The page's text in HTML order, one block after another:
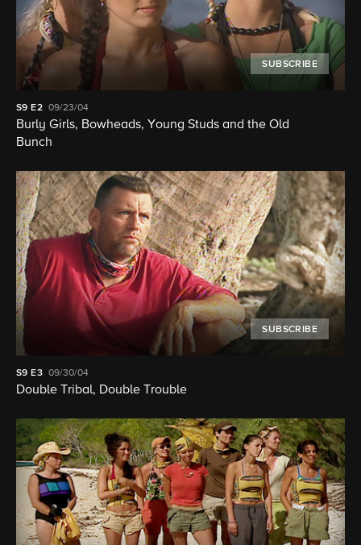
SUBSCRIBE
S9 E2 09/23/04
Burly Girls, Bowheads, Young Studs and the Old
Bunch
SUBSCRIBE
S9 E3 09/30/04
Double Tribal, Double Trouble